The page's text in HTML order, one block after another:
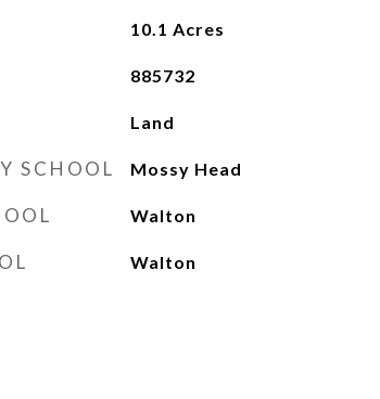
10.1 Acres
885732
Land
SCHOOL Mossy Head
Walton
Walton